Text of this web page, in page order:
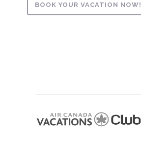
BOOK YOUR VACATION NOW!